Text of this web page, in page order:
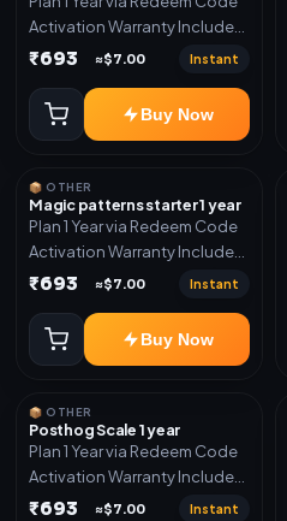
Activation Warranty Included
Only
₹693 ≈$7.00 Instant
Buy Now
📦 OTHER
Magic patterns starter 1 year
Plan 1 Year via Redeem Code
Activation Warranty Included
Only
₹693 ≈$7.00 Instant
Buy Now
📦 OTHER
Posthog Scale 1 year
Plan 1 Year via Redeem Code
Activation Warranty Included
Only
₹693 ≈$7.00 Instant